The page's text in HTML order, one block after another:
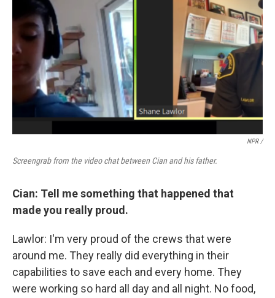
NPR /
Screengrab from the video chat between Cian and his father.
Cian: Tell me something that happened that
made you really proud.
Lawlor: I'm very proud of the crews that were
around me. They really did everything in their
capabilities to save each and every home. They
were working so hard all day and all night. No food,